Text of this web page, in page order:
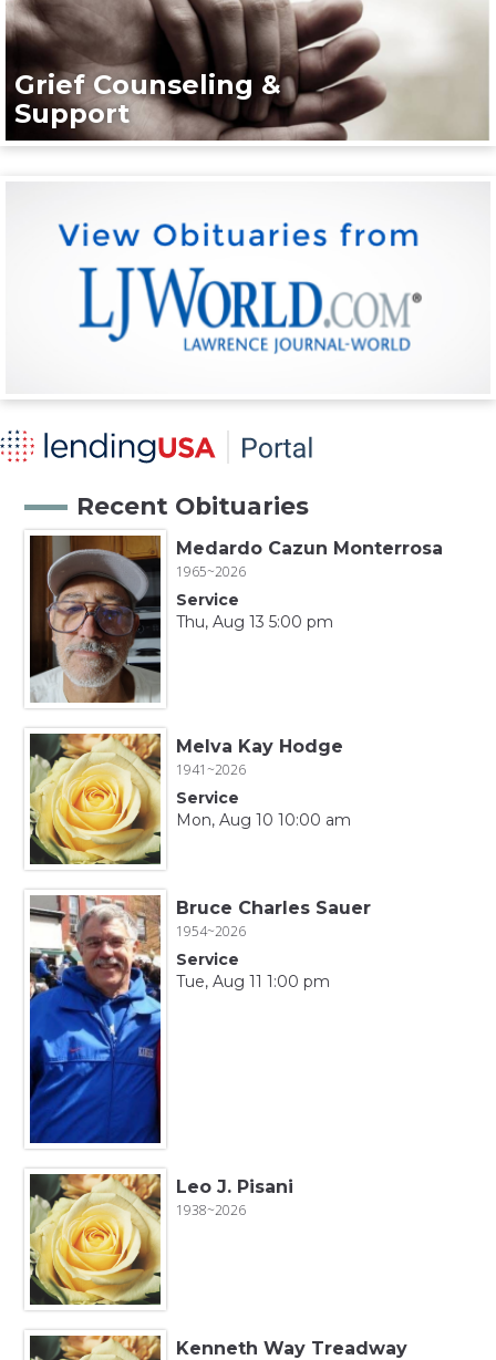
Grief Counseling &
Support
Recent Obituaries
Medardo Cazun Monterrosa
1965~2026
Service
Thu, Aug 13 5:00 pm
Melva Kay Hodge
1941~2026
Service
Mon, Aug 10 10:00 am
Bruce Charles Sauer
1954~2026
Service
Tue, Aug 11 1:00 pm
Leo J. Pisani
1938~2026
Kenneth Way Treadway